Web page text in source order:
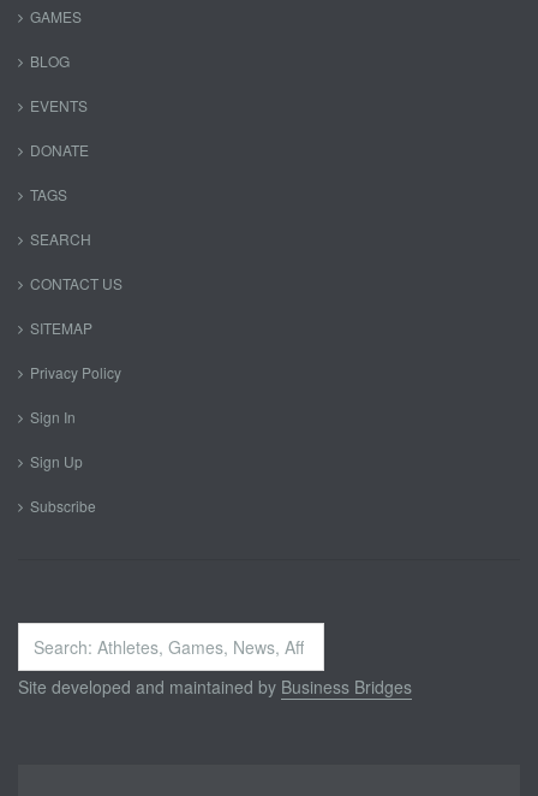
GAMES
BLOG
EVENTS
DONATE
TAGS
SEARCH
CONTACT US
SITEMAP
Privacy Policy
Sign In
Sign Up
Subscribe
Search
...
Site developed and maintained by Business Bridges